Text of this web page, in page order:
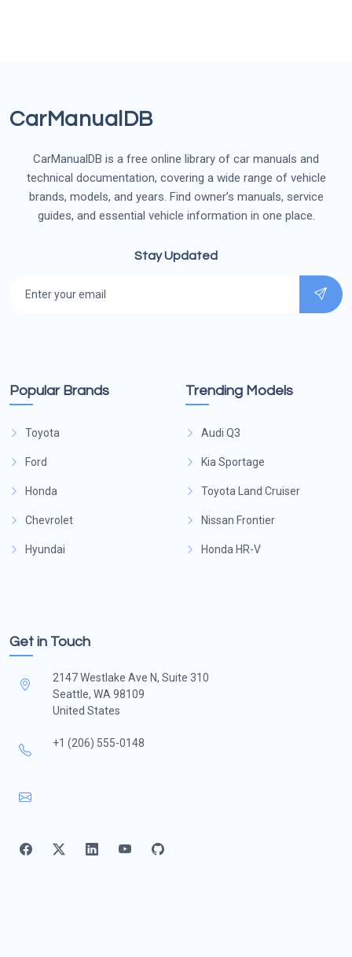
CarManualDB
CarManualDB is a free online library of car manuals and
technical documentation, covering a wide range of vehicle
brands, models, and years. Find owner’s manuals, service
guides, and essential vehicle information in one place.
Stay Updated
Popular Brands
Toyota
Ford
Honda
Chevrolet
Hyundai
Trending Models
Audi Q3
Kia Sportage
Toyota Land Cruiser
Nissan Frontier
Honda HR-V
Get in Touch
2147 Westlake Ave N, Suite 310
Seattle, WA 98109
United States
+1 (206) 555-0148